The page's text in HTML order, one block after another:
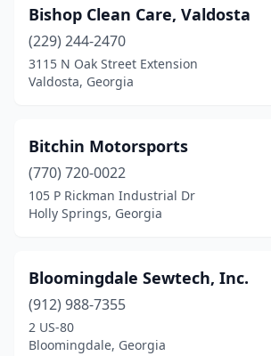
Bishop Clean Care, Valdosta
(229) 244-2470
3115 N Oak Street Extension
Valdosta, Georgia
Bitchin Motorsports
(770) 720-0022
105 P Rickman Industrial Dr
Holly Springs, Georgia
Bloomingdale Sewtech, Inc.
(912) 988-7355
2 US-80
Bloomingdale, Georgia